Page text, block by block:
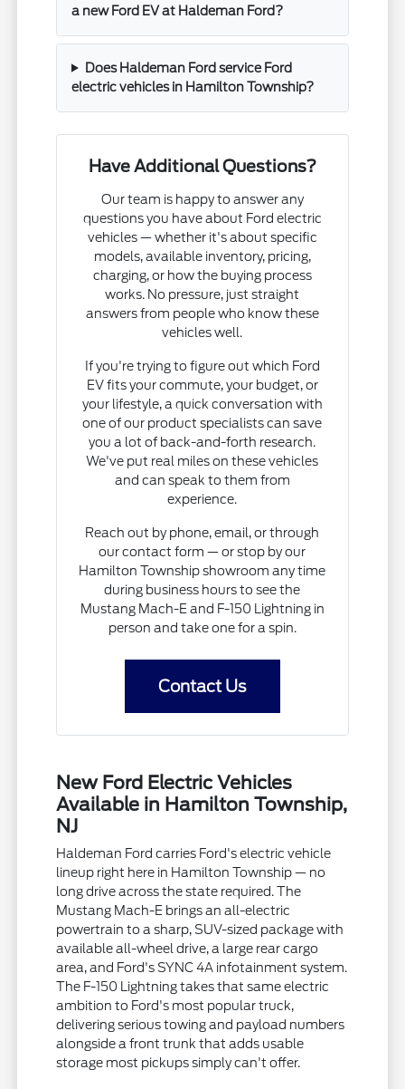
a new Ford EV at Haldeman Ford?
Does Haldeman Ford service Ford
electric vehicles in Hamilton Township?
Have Additional Questions?
Our team is happy to answer any
questions you have about Ford electric
vehicles — whether it's about specific
models, available inventory, pricing,
charging, or how the buying process
works. No pressure, just straight
answers from people who know these
vehicles well.
If you're trying to figure out which Ford
EV fits your commute, your budget, or
your lifestyle, a quick conversation with
one of our product specialists can save
you a lot of back-and-forth research.
We've put real miles on these vehicles
and can speak to them from
experience.
Reach out by phone, email, or through
our contact form — or stop by our
Hamilton Township showroom any time
during business hours to see the
Mustang Mach-E and F-150 Lightning in
person and take one for a spin.
Contact Us
New Ford Electric Vehicles
Available in Hamilton Township,
NJ
Haldeman Ford carries Ford's electric vehicle
lineup right here in Hamilton Township — no
long drive across the state required. The
Mustang Mach-E brings an all-electric
powertrain to a sharp, SUV-sized package with
available all-wheel drive, a large rear cargo
area, and Ford's SYNC 4A infotainment system.
The F-150 Lightning takes that same electric
ambition to Ford's most popular truck,
delivering serious towing and payload numbers
alongside a front trunk that adds usable
storage most pickups simply can't offer.